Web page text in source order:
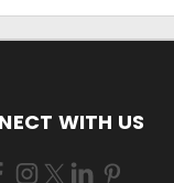
WITH US